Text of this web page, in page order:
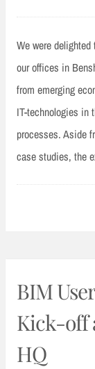
We were
our offices in
from emerging
IT-technologies in
processes. Aside
case studies, the
BIM
Kick-off
HQ